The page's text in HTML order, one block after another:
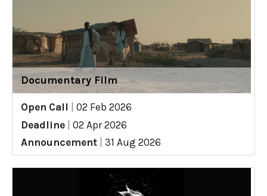
Documentary Film
Open Call
02 Feb 2026
Deadline
02 Apr 2026
Announcement
31 Aug 2026